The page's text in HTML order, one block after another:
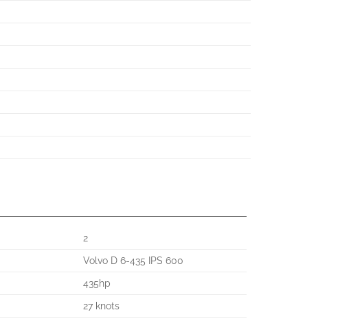
2
Volvo D 6-435 IPS 600
435hp
27 knots